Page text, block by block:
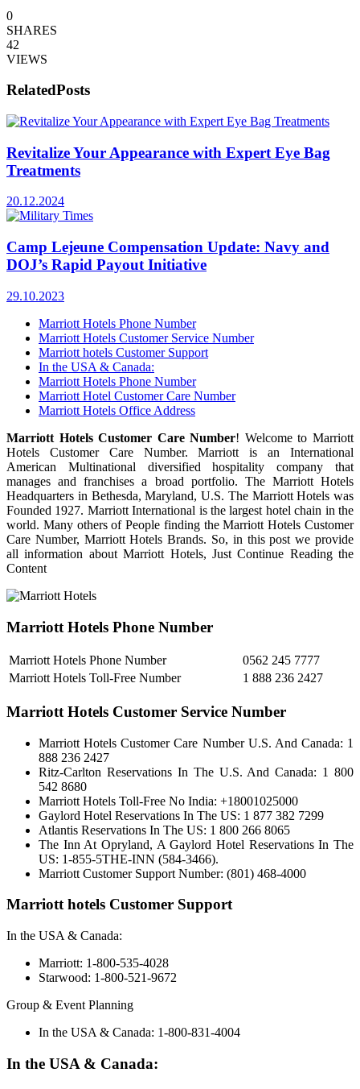
0
SHARES
42
VIEWS
RelatedPosts
Revitalize Your Appearance with Expert Eye Bag
Treatments
20.12.2024
Camp Lejeune Compensation Update: Navy and
DOJ’s Rapid Payout Initiative
29.10.2023
Marriott Hotels Phone Number
Marriott Hotels Customer Service Number
Marriott hotels Customer Support
In the USA & Canada:
Marriott Hotels Phone Number
Marriott Hotel Customer Care Number
Marriott Hotels Office Address
Marriott Hotels Customer Care Number! Welcome to Marriott
Hotels Customer Care Number. Marriott is an International
American Multinational diversified hospitality company that
manages and franchises a broad portfolio. The Marriott Hotels
Headquarters in Bethesda, Maryland, U.S. The Marriott Hotels was
Founded 1927. Marriott International is the largest hotel chain in the
world. Many others of People finding the Marriott Hotels Customer
Care Number, Marriott Hotels Brands. So, in this post we provide
all information about Marriott Hotels, Just Continue Reading the
Content
Marriott Hotels Phone Number
Marriott Hotels Phone Number
0562 245 7777
Marriott Hotels Toll-Free Number
1 888 236 2427
Marriott Hotels Customer Service Number
Marriott Hotels Customer Care Number U.S. And Canada: 1
888 236 2427
Ritz-Carlton Reservations In The U.S. And Canada: 1 800
542 8680
Marriott Hotels Toll-Free No India: +18001025000
Gaylord Hotel Reservations In The US: 1 877 382 7299
Atlantis Reservations In The US: 1 800 266 8065
The Inn At Opryland, A Gaylord Hotel Reservations In The
US: 1-855-5THE-INN (584-3466).
Marriott Customer Support Number: (801) 468-4000
Marriott hotels Customer Support
In the USA & Canada:
Marriott: 1-800-535-4028
Starwood: 1-800-521-9672
Group & Event Planning
In the USA & Canada: 1-800-831-4004
In the USA & Canada: